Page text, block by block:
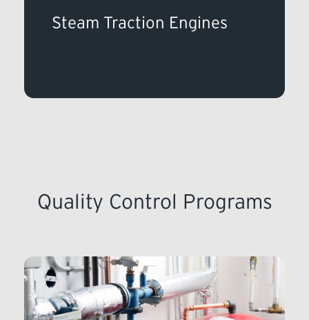
Steam Traction Engines
Quality Control Programs